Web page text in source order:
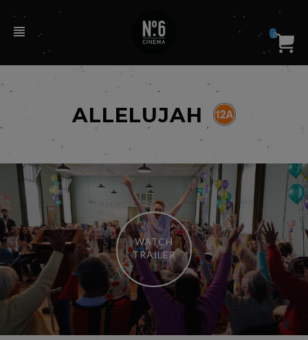
0
ALLELUJAH
WATCH
TRAILER